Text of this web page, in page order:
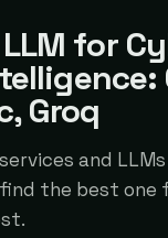
for
Groq
services and
the best one